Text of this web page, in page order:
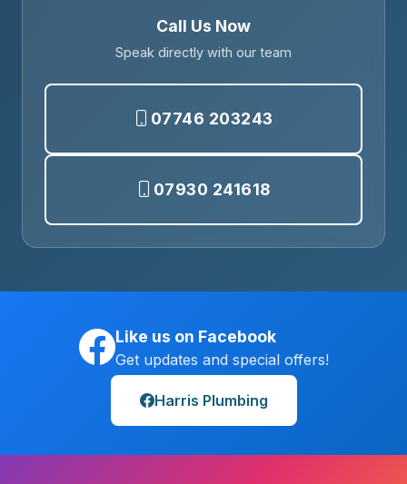
Call Us Now
Speak directly with our team
07746 203243
07930 241618
Like us on Facebook
Get updates and special offers!
Harris Plumbing